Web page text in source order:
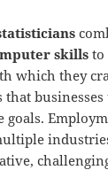
skillsto
which they
businesses
goals.